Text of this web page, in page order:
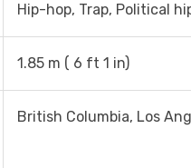
Hip-hop, Trap, Political
1.85 m ( 6 ft 1 in)
British Columbia, Los